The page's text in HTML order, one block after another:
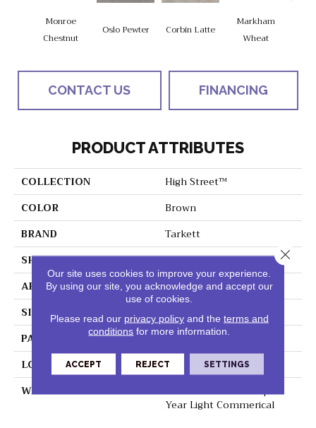
Monroe
Chestnut
Oslo Pewter Corbin Latte
Markham
Wheat
CONTACT US FINANCING
PRODUCT ATTRIBUTES
COLLECTION
High Street™
COLOR
Brown
BRAND
Tarkett
SHAPE
Sheet
APPLICATION
Residential
SIZE
8" X 48"
PATTERN REPEAT
48" X 72", Drop 24",DNR
LOOK
Wood
WARRANTY
Lifetime Residential | 15
Year Light Commerical
Our site uses cookies to improve your experience.
By using our site, you acknowledge and accept our
use of cookies.
Please read our privacy policyand the terms and
conditions for more information.
ACCEPT REJECT SETTINGS
Close